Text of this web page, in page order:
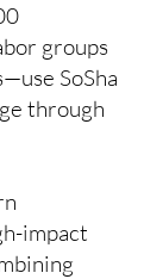
groups
SoSha
through
impact